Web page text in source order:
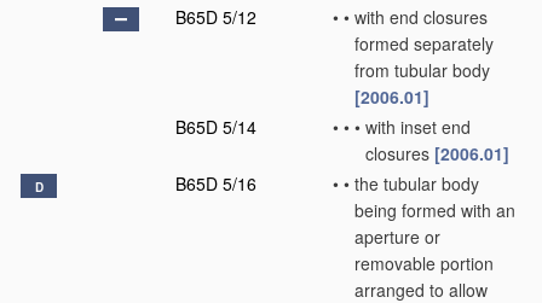
B65D 5/12
• • with end closures
formed separately
from tubular body
[2006.01]
B65D 5/14
• • • with inset end
closures [2006.01]
D B65D 5/16 • • the tubular body
being formed with an
aperture or
removable portion
arranged to allow